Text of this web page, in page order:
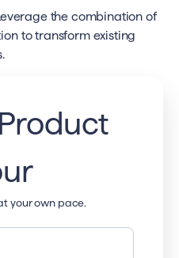
the combination of
to transform existing
your own pace.